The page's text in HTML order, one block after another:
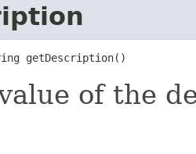
getDescription()
of the